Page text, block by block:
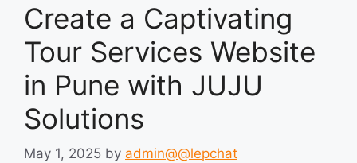
Create a Captivating
Tour Services Website
in Pune with JUJU
Solutions
May 1, 2025 by admin@@lepchat